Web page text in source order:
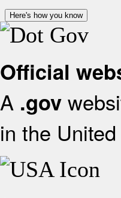
Here's how you know
Official
A .gov
in the